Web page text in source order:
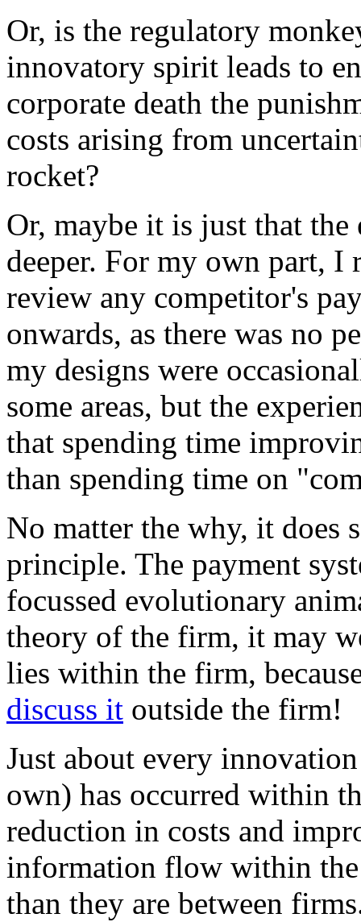
Or, is the regulatory
innovatory spirit leads to
corporate death the
costs arising from
rocket?
Or, maybe it is just that
deeper. For my own part,
review any competitor's
onwards, as there was no
my designs were
some areas, but the
that spending time
than spending time on
No matter the why, it does
principle. The payment
focussed evolutionary
theory of the firm, it may
lies within the firm,
discuss it outside the firm!
Just about every
own) has occurred within
reduction in costs and
information flow within the
than they are between